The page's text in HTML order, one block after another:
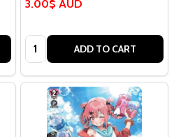
3.00$ AUD
Quantity: ADD TO CART